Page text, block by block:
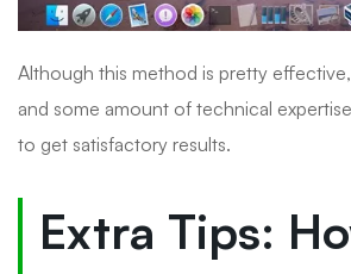
Although this method is pretty
and some amount of technical
to get satisfactory results.
Extra Tips: